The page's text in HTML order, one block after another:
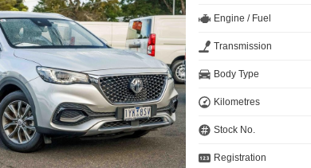
Engine / Fuel
Transmission
Body Type
Kilometres
Stock No.
Registration